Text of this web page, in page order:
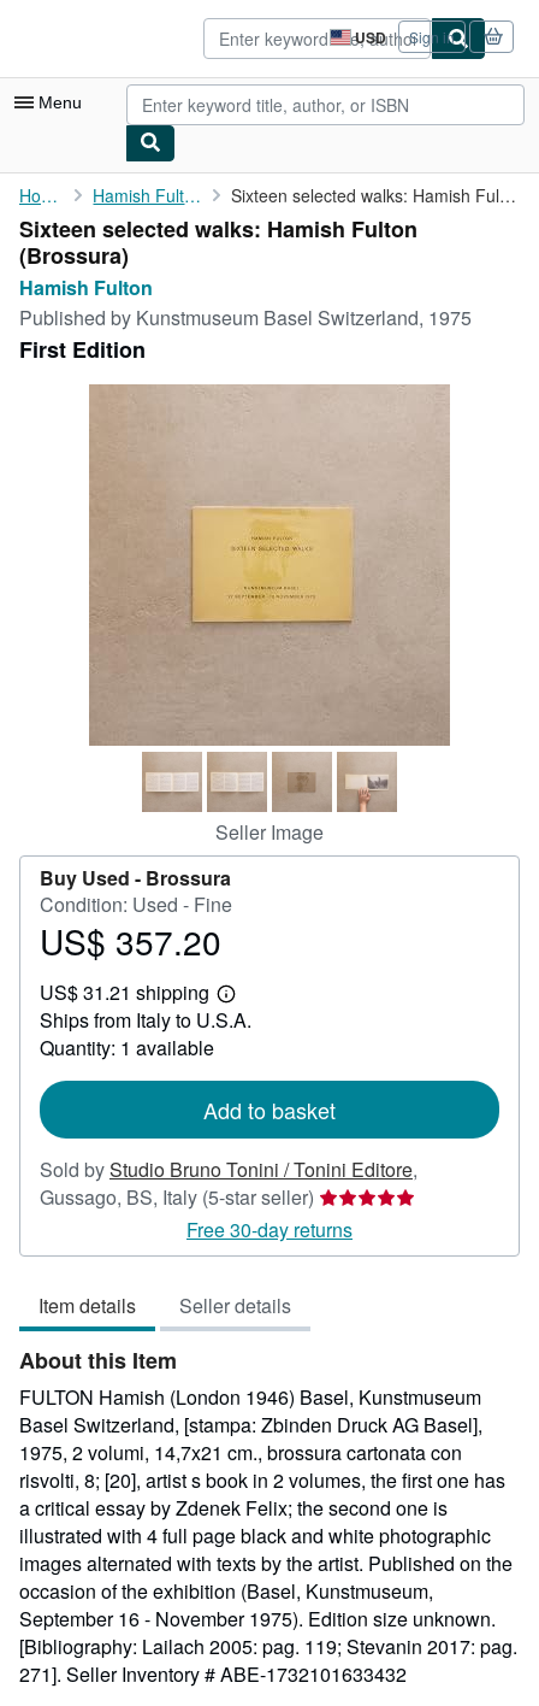
USD
Site
shopping
preferences
Sign in
Menu
My Account
My Purchases
Advanced Search
Browse Collections
Rare Books
CLOSE
Home Hamish Fulton Sixteen selected walks: Hamish Fulton
Sixteen selected walks: Hamish Fulton
(Brossura)
Hamish Fulton
Published by Kunstmuseum Basel Switzerland, 1975
First Edition
Seller Image
Buy Used - Brossura
Condition: Used - Fine
Price
357.20
US$ 357.20
US$ 31.21 shipping
Learn
more
Ships from Italy to U.S.A.
Quantity: 1 available
Add to basket
Sold byStudio Bruno Tonini / Tonini Editore,
Gussago, BS, Italy (5-star seller) Seller
rating
5
Free 30-day returns
Item details Seller details
About this Item
FULTON Hamish (London 1946) Basel, Kunstmuseum
Basel Switzerland, [stampa: Zbinden Druck AG Basel],
1975, 2 volumi, 14,7x21 cm., brossura cartonata con
risvolti, 8; [20], artist s book in 2 volumes, the first one has
a critical essay by Zdenek Felix; the second one is
illustrated with 4 full page black and white photographic
images alternated with texts by the artist. Published on the
occasion of the exhibition (Basel, Kunstmuseum,
September 16 - November 1975). Edition size unknown.
[Bibliography: Lailach 2005: pag. 119; Stevanin 2017: pag.
271]. Seller Inventory # ABE-1732101633432